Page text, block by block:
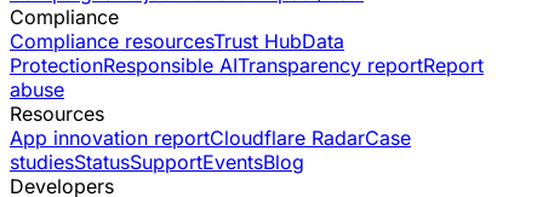
Compliance
Compliance resourcesTrust HubData
ProtectionResponsible AITransparency reportReport
abuse
Resources
App innovation reportCloudflare RadarCase
studiesStatusSupportEventsBlog
Developers